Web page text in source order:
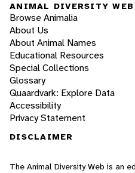
ANIMAL DIVERSITY WEB
Browse Animalia
About Us
About Animal Names
Educational Resources
Special Collections
Glossary
Quaardvark: Explore Data
Accessibility
Privacy Statement
DISCLAIMER
The Animal Diversity Web is an